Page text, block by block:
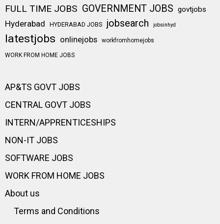
FULL TIME JOBS GOVERNMENT JOBS govtjobs
Hyderabad HYDERABAD JOBS jobsearch jobsinhyd
latestjobs onlinejobs workfromhomejobs
WORK FROM HOME JOBS
AP&TS GOVT JOBS
CENTRAL GOVT JOBS
INTERN/APPRENTICESHIPS
NON-IT JOBS
SOFTWARE JOBS
WORK FROM HOME JOBS
About us
Terms and Conditions